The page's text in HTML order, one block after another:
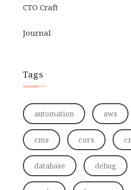
CTO Craft
Journal
Tags
automation aws
cms cors
database debug